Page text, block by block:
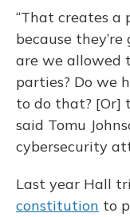
“That creates a
because
are we allowed
parties? Do we
to do that? [Or]
said Tomu
cybersecurity
Last year Hall
constitution to